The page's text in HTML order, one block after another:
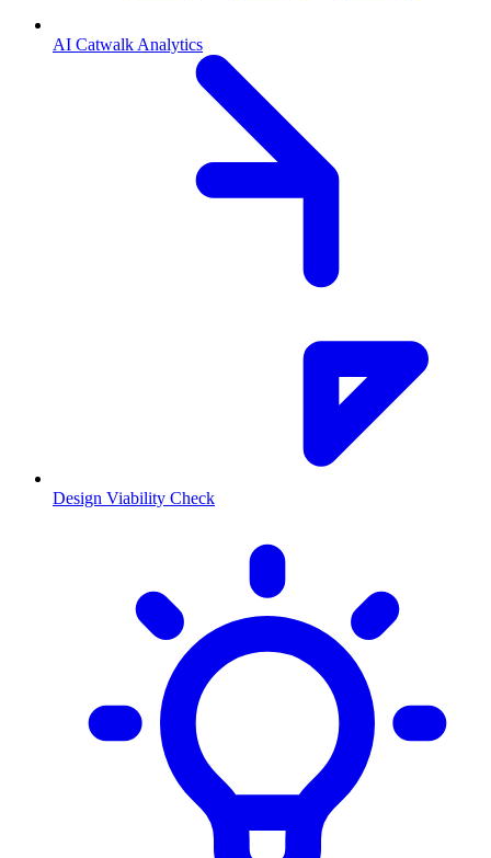
AI Catwalk Analytics
Design Viability Check